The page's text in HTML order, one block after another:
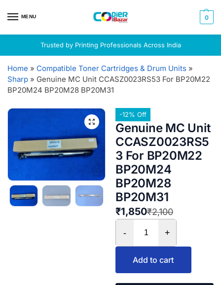
MENU 0
Trusted by Printing Professionals Across India
Home » Compatible Toner Cartridges & Drum Units »
Sharp » Genuine MC Unit CCASZ0023RS53 For BP20M22
BP20M24 BP20M28 BP20M31
-12% Off
Genuine MC Unit
CCASZ0023RS5
3 For BP20M22
BP20M24
BP20M28
BP20M31
₹2,100
₹1,850
- +
Add to cart